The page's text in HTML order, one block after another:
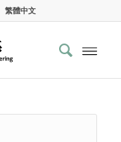
繁體中文